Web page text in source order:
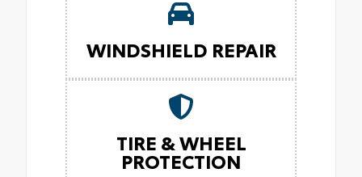
WINDSHIELD REPAIR
TIRE & WHEEL
PROTECTION